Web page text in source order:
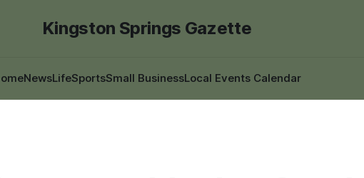
Kingston Springs Gazette
NewsLifeSportsSmall BusinessLocal Events Calendar